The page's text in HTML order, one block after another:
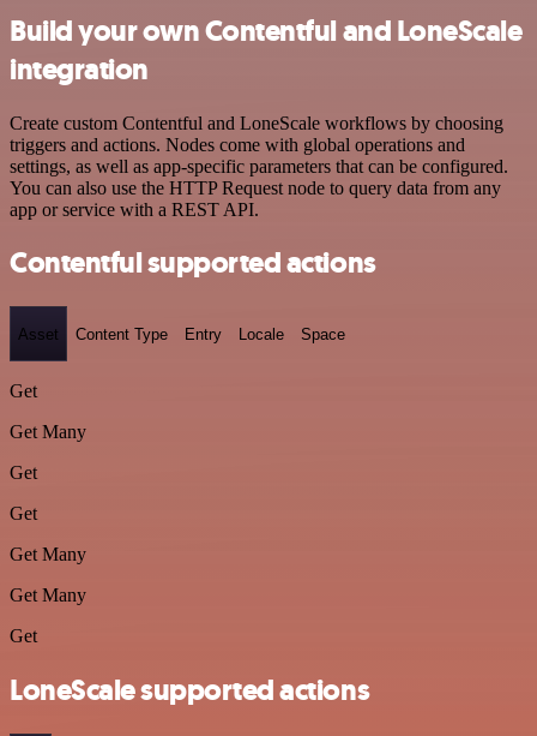
Build your own Contentful and LoneScale
integration
Create custom Contentful and LoneScale workflows by choosing
triggers and actions. Nodes come with global operations and
settings, as well as app-specific parameters that can be configured.
You can also use the HTTP Request node to query data from any
app or service with a REST API.
Contentful supported actions
Asset Content Type Entry Locale Space
Get
Get Many
Get
Get
Get Many
Get Many
Get
LoneScale supported actions